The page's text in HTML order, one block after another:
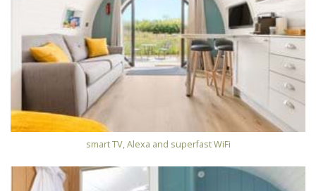
smart TV, Alexa and superfast WiFi